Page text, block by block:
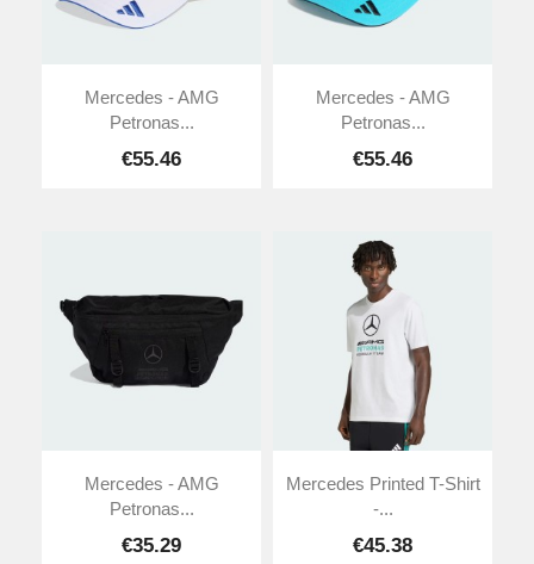
Mercedes - AMG
Petronas...
€55.46
Mercedes - AMG
Petronas...
€55.46
Mercedes - AMG
Petronas...
€35.29
Mercedes Printed T-Shirt
-...
€45.38